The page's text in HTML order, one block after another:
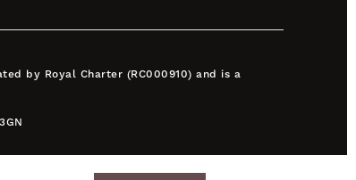
by Royal Charter (RC000910) and is a